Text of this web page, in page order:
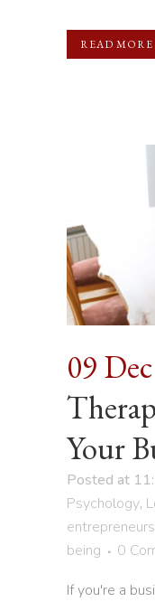
READ MORE
09 Dec
Your
Posted at
Psychology,
entrepreneurs
being
0
If you're a